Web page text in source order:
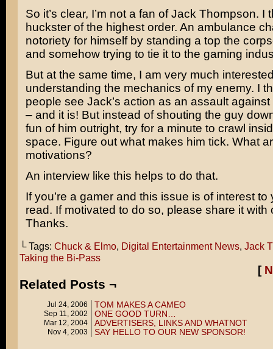
So it’s clear, I’m not a fan of Jack Thompson. I
huckster of the highest order. An ambulance
notoriety for himself by standing a top the
and somehow trying to tie it to the gaming
But at the same time, I am very much
understanding the mechanics of my enemy. I
people see Jack’s action as an assault
– and it is! But instead of shouting the guy
fun of him outright, try for a minute to crawl
space. Figure out what makes him tick. What
motivations?
An interview like this helps to do that.
If you’re a gamer and this issue is of interest to
read. If motivated to do so, please share it with
Thanks.
└ Tags: Chuck & Elmo, Digital Entertainment News, Jack
Taking the Bi-Pass
[
Related Posts ¬
Jul 24, 2006 TOM MAKES A CAMEO
Sep 11, 2002 ONE GOOD TURN…
Mar 12, 2004 ADVERTISERS, LINKS AND WHATNOT
Nov 4, 2003 SAY HELLO TO OUR NEW SPONSOR!